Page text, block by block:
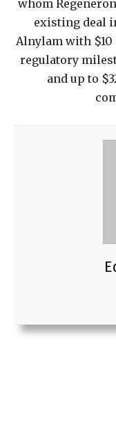
whom
existing deal
Alnylam with
regulatory
and up to